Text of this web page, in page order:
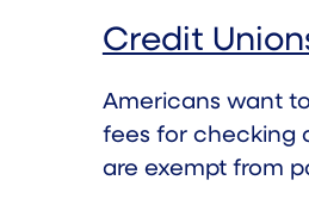
Credit
Americans want
fees for checking
are exempt from